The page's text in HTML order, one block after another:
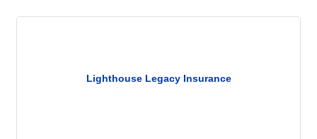
Lighthouse Legacy Insurance